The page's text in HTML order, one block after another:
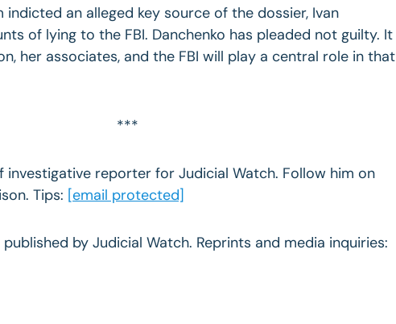
indicted an alleged key source of the dossier, Ivan
of lying to the FBI. Danchenko has pleaded not guilty. It
her associates, and the FBI will play a central role in that
***
investigative reporter for Judicial Watch. Follow him on
Tips: [email protected]
by Judicial Watch. Reprints and media inquiries: